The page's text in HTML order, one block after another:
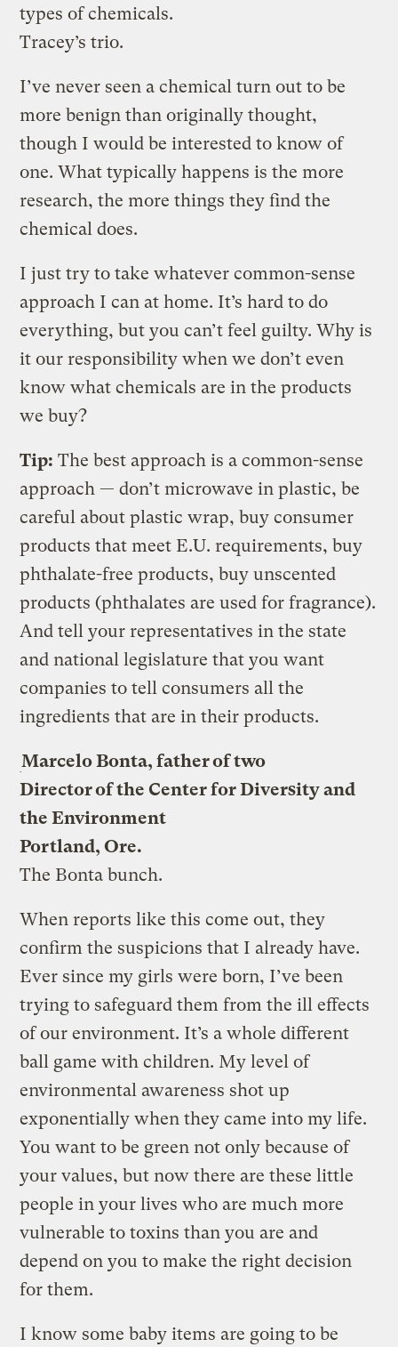
types of chemicals.
Tracey’s trio.
I’ve never seen a chemical turn out to be
more benign than originally thought,
though I would be interested to know of
one. What typically happens is the more
research, the more things they find the
chemical does.
I just try to take whatever common-sense
approach I can at home. It’s hard to do
everything, but you can’t feel guilty. Why is
it our responsibility when we don’t even
know what chemicals are in the products
we buy?
Tip: The best approach is a common-sense
approach — don’t microwave in plastic, be
careful about plastic wrap, buy consumer
products that meet E.U. requirements, buy
phthalate-free products, buy unscented
products (phthalates are used for fragrance).
And tell your representatives in the state
and national legislature that you want
companies to tell consumers all the
ingredients that are in their products.
Marcelo Bonta, father of two
Director of the Center for Diversity and
the Environment
Portland, Ore.
The Bonta bunch.
When reports like this come out, they
confirm the suspicions that I already have.
Ever since my girls were born, I’ve been
trying to safeguard them from the ill effects
of our environment. It’s a whole different
ball game with children. My level of
environmental awareness shot up
exponentially when they came into my life.
You want to be green not only because of
your values, but now there are these little
people in your lives who are much more
vulnerable to toxins than you are and
depend on you to make the right decision
for them.
I know some baby items are going to be